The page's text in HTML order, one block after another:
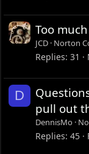
Too
JCD Norton
Replies 31
D
pull out
DennisMo
Replies 45